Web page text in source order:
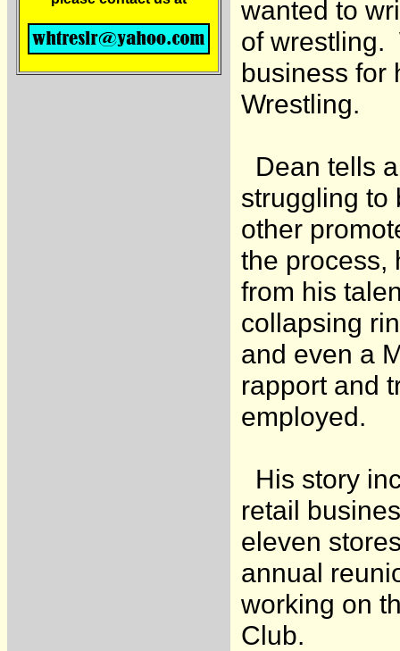
wanted to
of wrestling.
business for
Wrestling.
Dean tells
struggling to
other
the process,
from his
collapsing
and even a
rapport and
employed.
His story
retail
eleven
annual
working on
Club.